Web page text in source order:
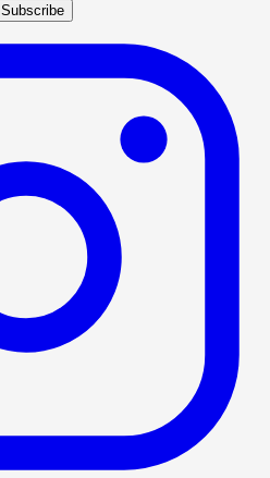
Subscribe